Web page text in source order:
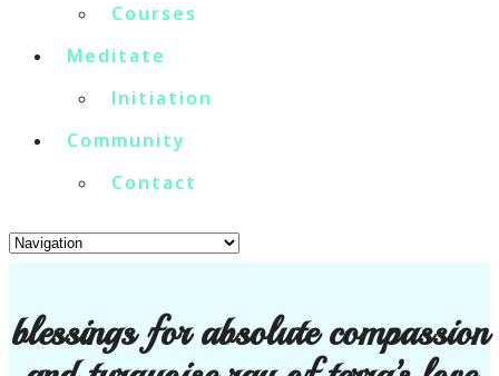
Courses
Meditate
Initiation
Community
Contact
blessings for absolute compassion